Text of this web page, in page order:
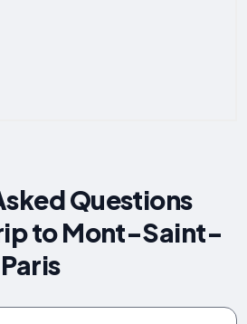
Questions
to Mont-Saint-